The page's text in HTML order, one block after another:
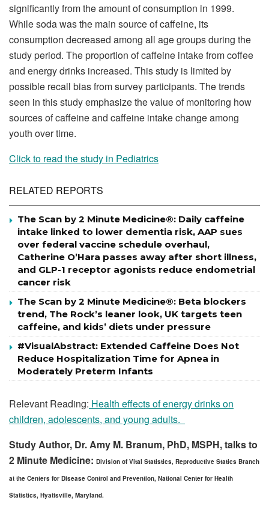
significantly from the amount of consumption in 1999.
While soda was the main source of caffeine, its
consumption decreased among all age groups during the
study period. The proportion of caffeine intake from coffee
and energy drinks increased. This study is limited by
possible recall bias from survey participants. The trends
seen in this study emphasize the value of monitoring how
sources of caffeine and caffeine intake change among
youth over time.
Click to read the study in Pediatrics
RELATED REPORTS
The Scan by 2 Minute Medicine®: Daily caffeine
intake linked to lower dementia risk, AAP sues
over federal vaccine schedule overhaul,
Catherine O’Hara passes away after short illness,
and GLP-1 receptor agonists reduce endometrial
cancer risk
The Scan by 2 Minute Medicine®: Beta blockers
trend, The Rock’s leaner look, UK targets teen
caffeine, and kids’ diets under pressure
#VisualAbstract: Extended Caffeine Does Not
Reduce Hospitalization Time for Apnea in
Moderately Preterm Infants
Relevant Reading: Health effects of energy drinks on
children, adolescents, and young adults.
Study Author, Dr. Amy M. Branum, PhD, MSPH, talks to
2 Minute Medicine: Division of Vital Statistics, Reproductive Statics Branch
at the Centers for Disease Control and Prevention, National Center for Health
Statistics, Hyattsville, Maryland.